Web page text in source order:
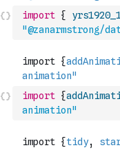
import {
"@zanarmstrong/
import {
animation"